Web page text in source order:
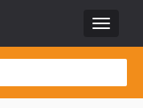
Toggle